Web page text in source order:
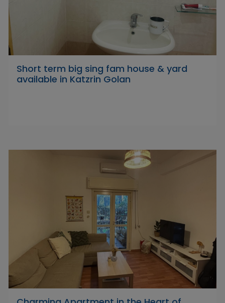
Short term big sing fam house & yard
available in Katzrin Golan